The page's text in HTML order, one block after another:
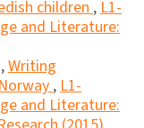
children,L1-
and Literature:
Writing
,L1-
and Literature: